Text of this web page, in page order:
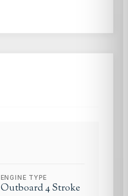
ENGINE TYPE
Outboard 4 Stroke